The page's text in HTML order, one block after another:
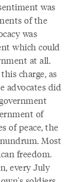
was
of the
was
which could
at all.
charge, as
advocates did
of
of peace, the
Most
freedom.
every July